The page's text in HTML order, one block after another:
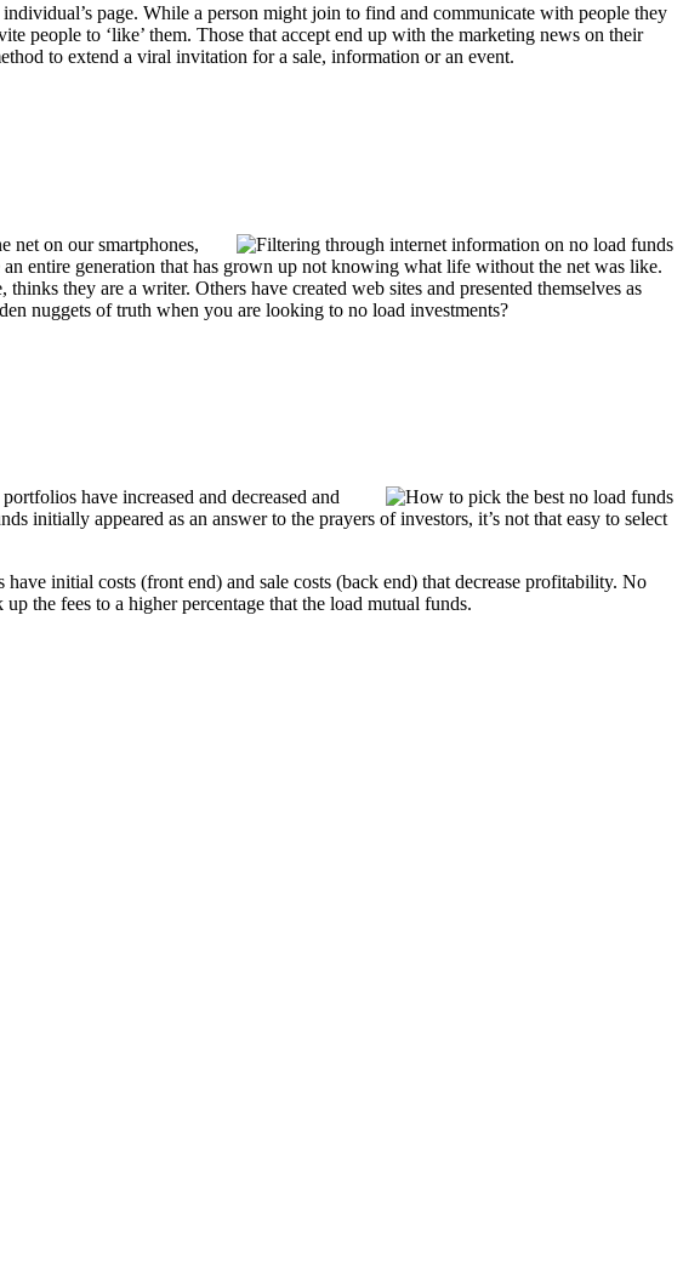
page. While a person might join to find and communicate with people they
people to ‘like’ them. Those that accept end up with the marketing news on their
to extend a viral invitation for a sale, information or an event.
net on our smartphones,
entire generation that has grown up not knowing what life without the net was like.
they are a writer. Others have created web sites and presented themselves as
nuggets of truth when you are looking to no load investments?
have increased and decreased and
initially appeared as an answer to the prayers of investors, it’s not that easy to select
initial costs (front end) and sale costs (back end) that decrease profitability. No
the fees to a higher percentage that the load mutual funds.